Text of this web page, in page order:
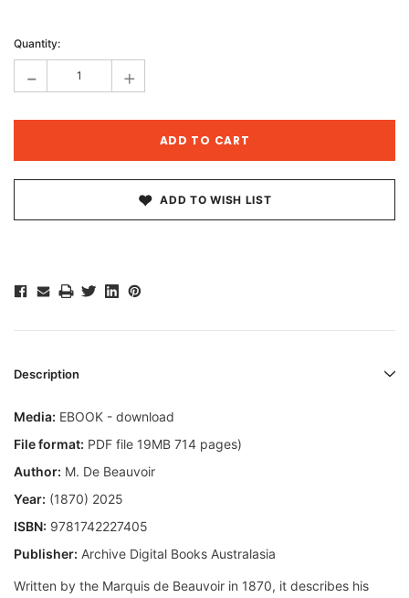
Stock:
Quantity:
- +
ADD TO WISH LIST
Description
Media: EBOOK - download
File format: PDF file 19MB 714 pages)
Author: M. De Beauvoir
Year: (1870) 2025
ISBN: 9781742227405
Publisher: Archive Digital Books Australasia
Written by the Marquis de Beauvoir in 1870, it describes his